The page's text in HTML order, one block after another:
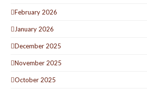
February 2026
January 2026
December 2025
November 2025
October 2025